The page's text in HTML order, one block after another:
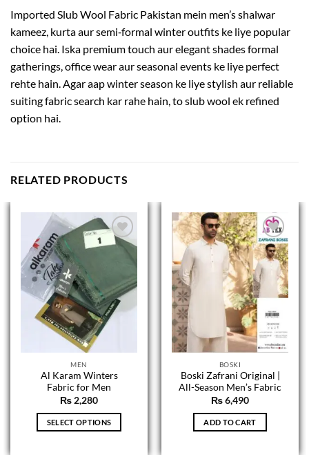
Imported Slub Wool Fabric Pakistan mein men’s shalwar
kameez, kurta aur semi‑formal winter outfits ke liye popular
choice hai. Iska premium touch aur elegant shades formal
gatherings, office wear aur seasonal events ke liye perfect
rehte hain. Agar aap winter season ke liye stylish aur reliable
suiting fabric search kar rahe hain, to slub wool ek refined
option hai.
RELATED PRODUCTS
MEN
Al Karam Winters
Fabric for Men
₨ 2,280
SELECT OPTIONS
BOSKI
Boski Zafrani Original |
All-Season Men’s Fabric
₨6,490
ADD TO CART